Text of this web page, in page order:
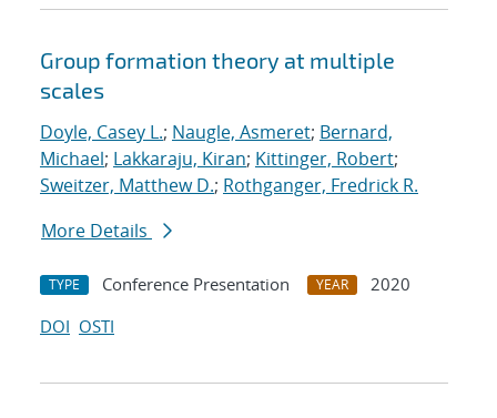
Group formation theory at multiple
scales
Doyle, Casey L.; Naugle, Asmeret; Bernard,
Michael; Lakkaraju, Kiran; Kittinger, Robert;
Sweitzer, Matthew D.; Rothganger, Fredrick R.
More Details
TYPE Conference Presentation YEAR
2020
DOI OSTI